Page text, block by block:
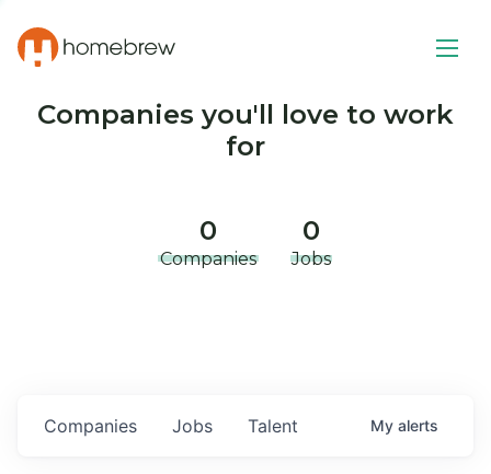
Companies you'll love to work
for
0
Companies
0
Jobs
Jobs
Companies Talent My alerts